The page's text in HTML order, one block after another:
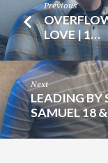
Previous
LOVE | 1…
Next
LEADING BY
SAMUEL 18